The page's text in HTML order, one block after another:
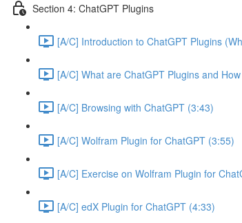
Section 4: ChatGPT Plugins
[A/C] Introduction to ChatGPT Plugins
[A/C] What are ChatGPT Plugins and
[A/C] Browsing with ChatGPT (3:43)
[A/C] Wolfram Plugin for ChatGPT (3:55)
[A/C] Exercise on Wolfram Plugin for
[A/C] edX Plugin for ChatGPT (4:33)